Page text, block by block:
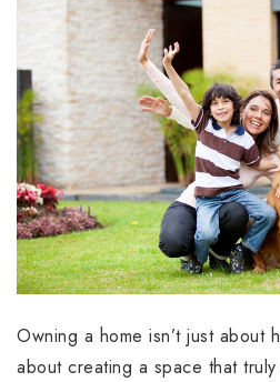
Owning a home isn’t just about
about creating a space that